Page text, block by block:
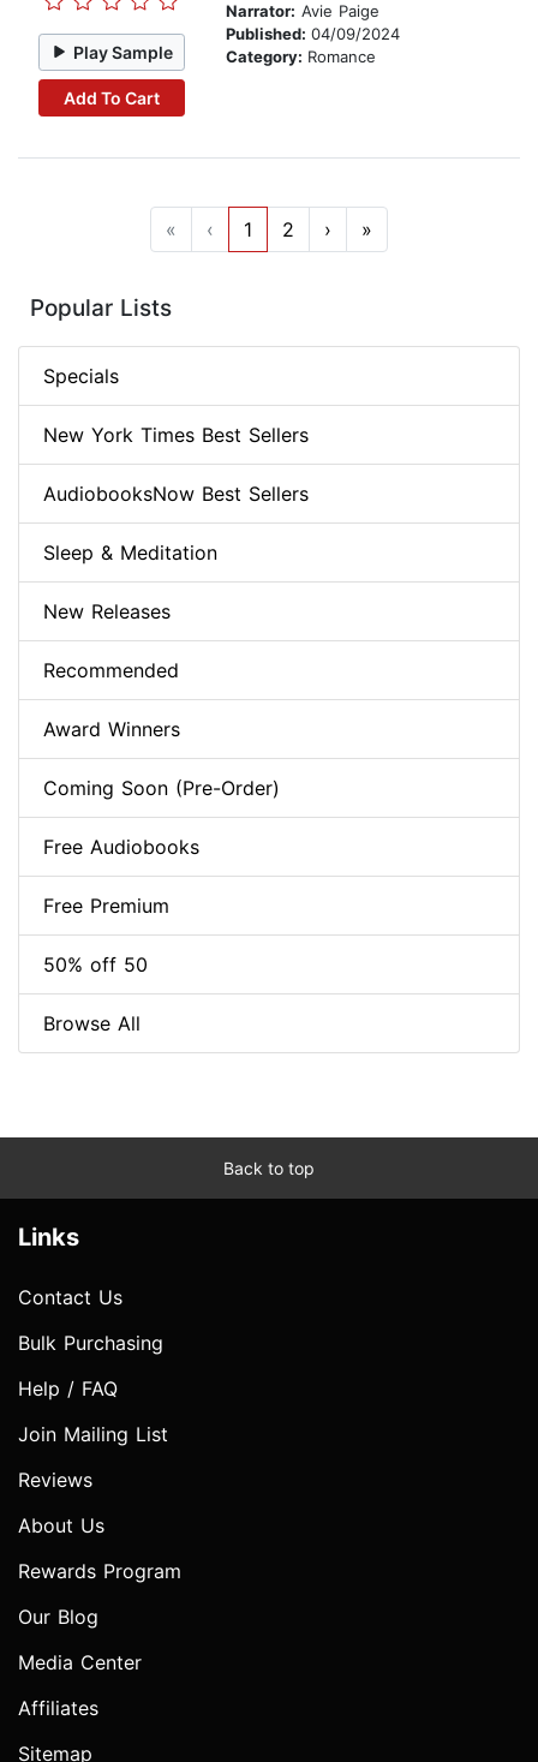
Play Sample
Add To Cart
Narrator: Avie Paige
Published: 04/09/2024
Category: Romance
« ‹ 1 2 › »
Popular Lists
Specials
New York Times Best Sellers
AudiobooksNow Best Sellers
Sleep & Meditation
New Releases
Recommended
Award Winners
Coming Soon (Pre-Order)
Free Audiobooks
Free Premium
50% off 50
Browse All
Back to top
Links
Contact Us
Bulk Purchasing
Help / FAQ
Join Mailing List
Reviews
About Us
Rewards Program
Our Blog
Media Center
Affiliates
Sitemap